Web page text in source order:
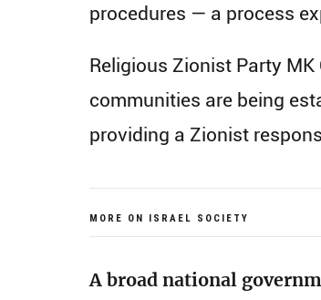
procedures — a process
Religious Zionist Party
communities are being
providing a Zionist
MORE ON ISRAEL SOCIETY
A broad national